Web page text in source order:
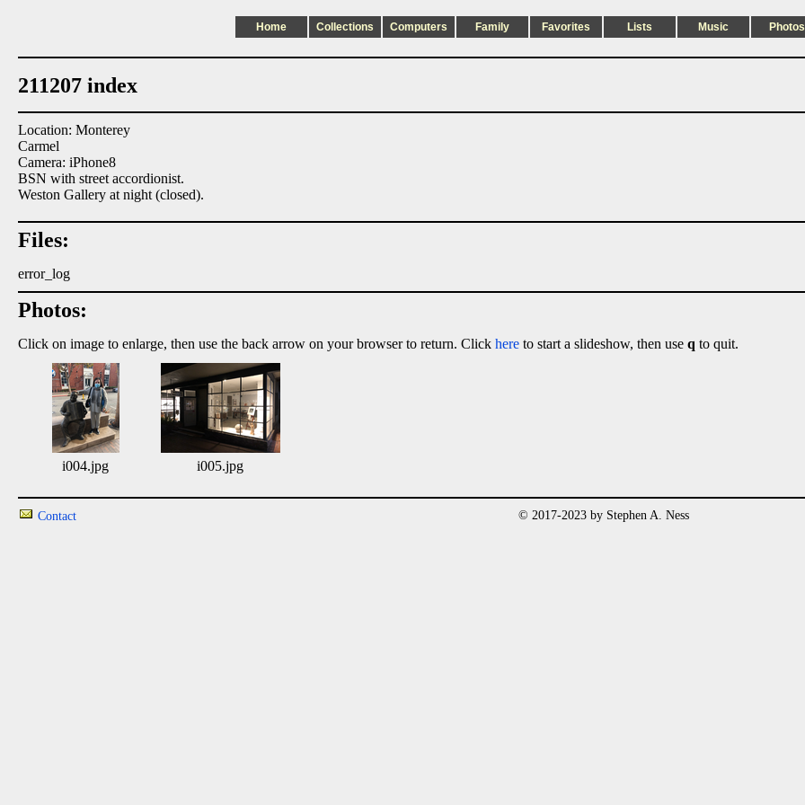
Home Collections Computers Family Favorites Lists Music Photos
211207 index
Location: Monterey
Carmel
Camera: iPhone8
BSN with street accordionist.
Weston Gallery at night (closed).
Files:
error_log
Photos:
Click on image to enlarge, then use the back arrow on your browser to return. Click here to start a slideshow, then use q to quit.
i004.jpg i005.jpg
Contact © 2017-2023 by Stephen A. Ness